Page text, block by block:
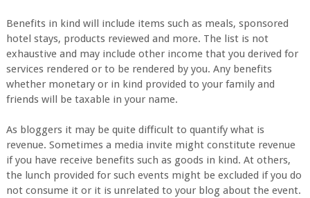
Benefits in kind will include items such as meals, sponsored
hotel stays, products reviewed and more. The list is not
exhaustive and may include other income that you derived for
services rendered or to be rendered by you. Any benefits
whether monetary or in kind provided to your family and
friends will be taxable in your name.
As bloggers it may be quite difficult to quantify what is
revenue. Sometimes a media invite might constitute revenue
if you have receive benefits such as goods in kind. At others,
the lunch provided for such events might be excluded if you do
not consume it or it is unrelated to your blog about the event.